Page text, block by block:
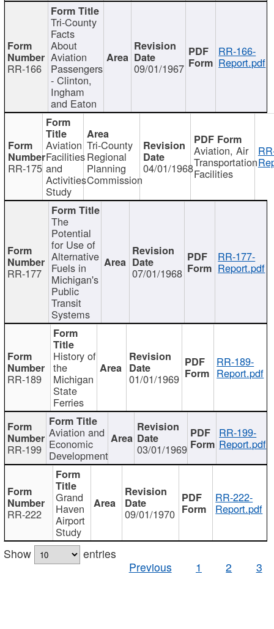
RR-166
Tri-County
Facts
About
Aviation
Passengers
- Clinton,
Ingham
and Eaton
09/01/1967
RR-166-
Report.pdf
RR-175
Aviation
Facilities
and
Activities
Study
Tri-County
Regional
Planning
Commission
04/01/1968
Aviation, Air
Transportation
Facilities
RR-177
The
Potential
for Use of
Alternative
Fuels in
Michigan's
Public
Transit
Systems
07/01/1968
RR-177-
Report.pdf
RR-189
History of
the
Michigan
State
Ferries
01/01/1969
RR-189-
Report.pdf
RR-199
Aviation and
Economic
Development 03/01/1969
RR-199-
Report.pdf
RR-222
Grand
Haven
Airport
Study
09/01/1970
RR-222-
Report.pdf
Show
entries
Previous
1 2 3